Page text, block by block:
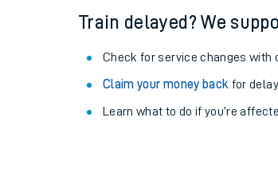
Train delayed? We
Check for service changes with
Claim your money back for
Learn what to do if you’re